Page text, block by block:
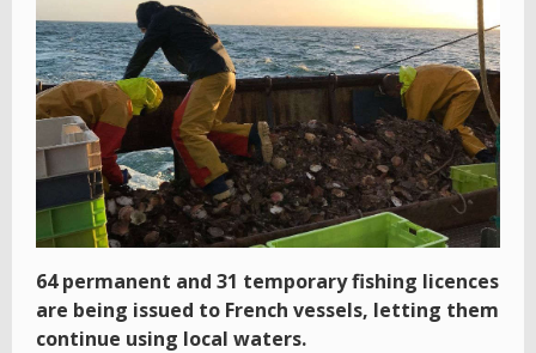
64 permanent and 31 temporary fishing licences
are being issued to French vessels, letting them
continue using local waters.